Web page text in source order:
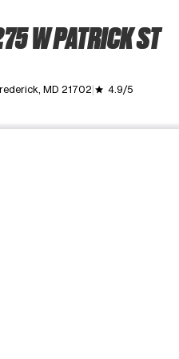
W PATRICK ST
MD 21702 grade 4.9/5